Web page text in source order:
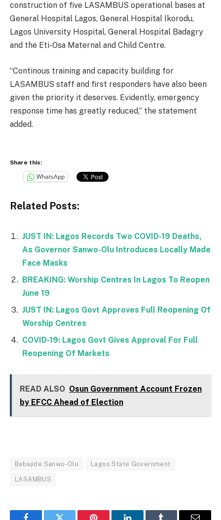
construction of five LASAMBUS operational bases at
General Hospital Lagos, General Hospital Ikorodu,
Lagos University Hospital, General Hospital Badagry
and the Eti-Osa Maternal and Child Centre.
“Continous training and capacity building for
LASAMBUS staff and first responders have also been
given the priority it deserves. Evidently, emergency
response time has greatly reduced,” the statement
added.
Share this:
WhatsApp
Related Posts:
JUST IN: Lagos Records Two COVID-19 Deaths,
As Governor Sanwo-Olu Introduces Locally Made
Face Masks
BREAKING: Worship Centres In Lagos To Reopen
June 19
JUST IN: Lagos Govt Approves Full Reopening Of
Worship Centres
COVID-19: Lagos Govt Gives Approval For Full
Reopening Of Markets
READ ALSO Osun Government Account Frozen
by EFCC Ahead of Election
Babajide Sanwo-Olu Lagos State Government
LASAMBUS